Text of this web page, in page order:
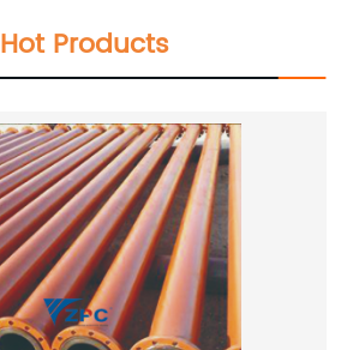
Hot Products